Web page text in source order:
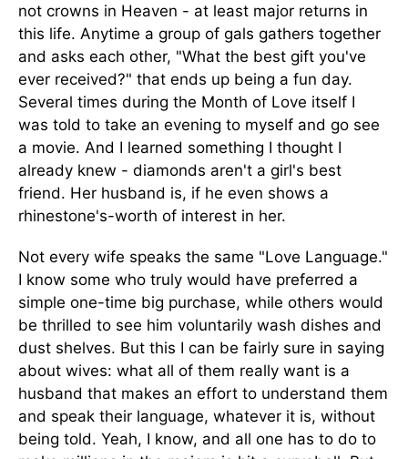
not crowns in Heaven - at least major returns in
this life. Anytime a group of gals gathers together
and asks each other, "What the best gift you've
ever received?" that ends up being a fun day.
Several times during the Month of Love itself I
was told to take an evening to myself and go see
a movie. And I learned something I thought I
already knew - diamonds aren't a girl's best
friend. Her husband is, if he even shows a
rhinestone's-worth of interest in her.
Not every wife speaks the same "Love Language."
I know some who truly would have preferred a
simple one-time big purchase, while others would
be thrilled to see him voluntarily wash dishes and
dust shelves. But this I can be fairly sure in saying
about wives: what all of them really want is a
husband that makes an effort to understand them
and speak their language, whatever it is, without
being told. Yeah, I know, and all one has to do to